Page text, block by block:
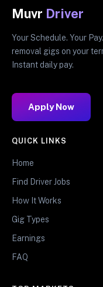
Muvr Driver
Your Schedule. Your
removal gigs on your
Instant daily pay.
Apply Now
QUICK LINKS
Home
Find Driver Jobs
How It Works
Gig Types
Earnings
FAQ